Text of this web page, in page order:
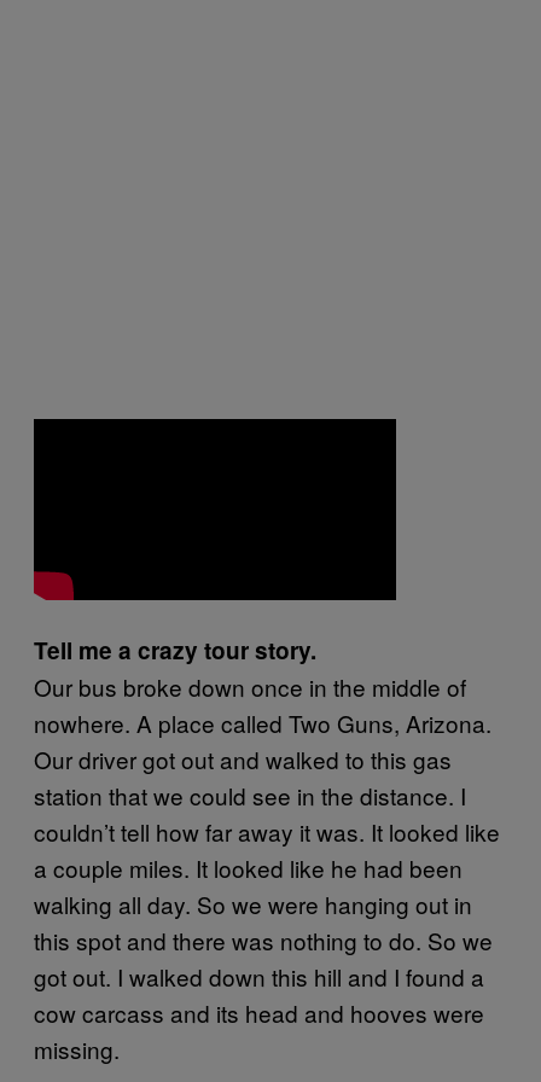
Tell me a crazy tour story.
Our bus broke down once in the middle of
nowhere. A place called Two Guns, Arizona.
Our driver got out and walked to this gas
station that we could see in the distance. I
couldn’t tell how far away it was. It looked like
a couple miles. It looked like he had been
walking all day. So we were hanging out in
this spot and there was nothing to do. So we
got out. I walked down this hill and I found a
cow carcass and its head and hooves were
missing.